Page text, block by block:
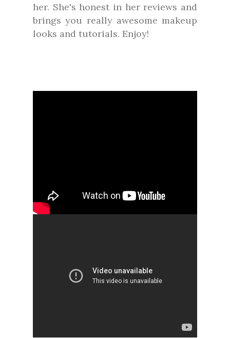
her. She's honest in her reviews and
brings you really awesome makeup
looks and tutorials. Enjoy!